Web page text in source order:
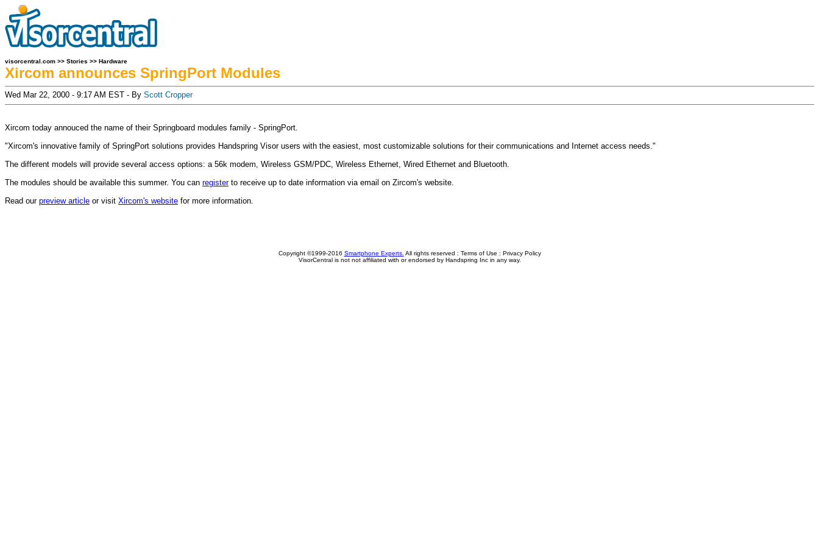
visorcentral.com >> Stories >> Hardware
Xircom announces SpringPort Modules
Wed Mar 22, 2000 - 9:17 AM EST - By Scott Cropper
Xircom today annouced the name of their Springboard modules family - SpringPort.
"Xircom's innovative family of SpringPort solutions provides Handspring Visor users with the easiest, most customizable solutions for their communications and Internet access needs."
The different models will provide several access options: a 56k modem, Wireless GSM/PDC, Wireless Ethernet, Wired Ethernet and Bluetooth.
The modules should be available this summer. You can registerto receive up to date information via email on Zircom's website.
Read our preview article or visit Xircom's website for more information.
Copyright ©1999-2016 Smartphone Experts. All rights reserved : Terms of Use : Privacy Policy
VisorCentral is not not affiliated with or endorsed by Handspring Inc in any way.